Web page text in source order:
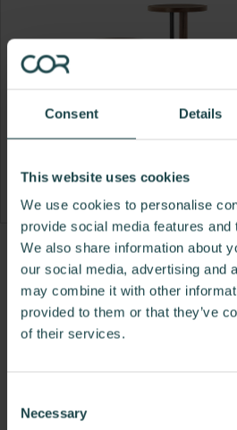
Consent Details
This website uses cookies
We use cookies to personalise
provide social media features and
We also share information about
our social media, advertising and
may combine it with other
provided to them or that they’ve
of their services.
Selection
Necessary
Product
photo
1
photo
2
3
designs that inspire the best